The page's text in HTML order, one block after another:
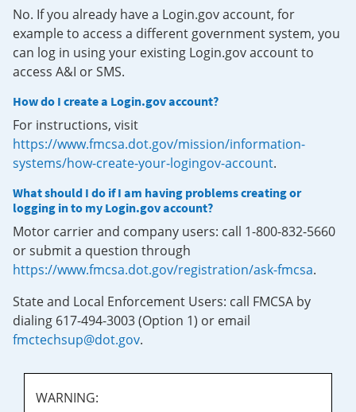
No. If you already have a Login.gov account, for
example to access a different government system, you
can log in using your existing Login.gov account to
access A&I or SMS.
How do I create a Login.gov account?
For instructions, visit
https://www.fmcsa.dot.gov/mission/information-
systems/how-create-your-logingov-account.
What should I do if I am having problems creating or
logging in to my Login.gov account?
Motor carrier and company users: call 1-800-832-5660
or submit a question through
https://www.fmcsa.dot.gov/registration/ask-fmcsa.
State and Local Enforcement Users: call FMCSA by
dialing 617-494-3003 (Option 1) or email
fmctechsup@dot.gov.
WARNING: